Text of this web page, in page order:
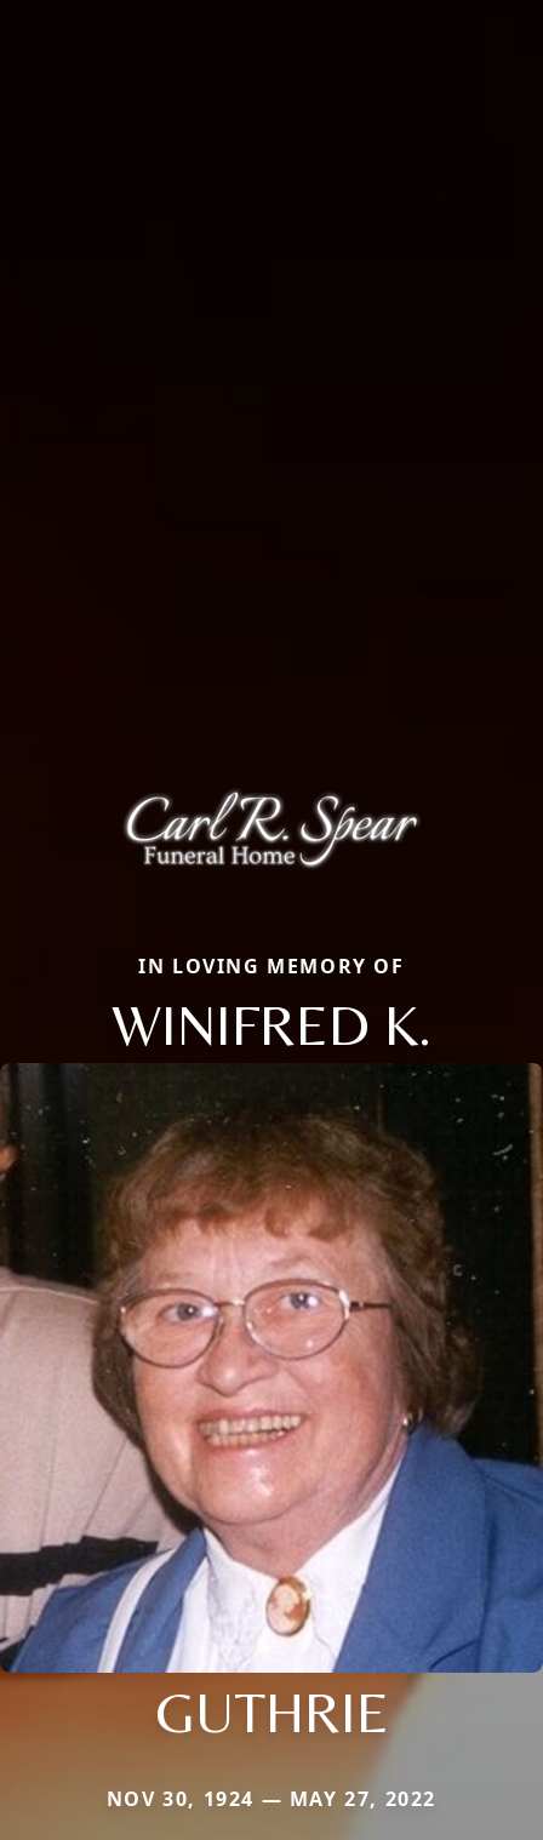
IN LOVING MEMORY OF
WINIFRED K.
GUTHRIE
NOV 30, 1924 — MAY 27, 2022